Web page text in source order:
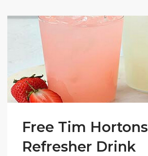
Free Tim Hortons
Refresher Drink